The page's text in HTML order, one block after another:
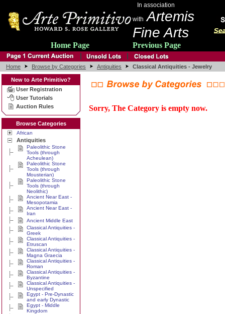
In association
with Artemis
Fine Arts
Home Page Previous Page
Home Browse by Categories Antiquities Classical Antiquities - Jewelry
New to Arte Primitivo?
User Registration
User Tutorials
Auction Rules
Browse Categories
African
Antiquities
Paleolithic Stone
Tools (through
Acheulean)
Paleolithic Stone
Tools (through
Mousterian)
Paleolithic Stone
Tools (through
Neolithic)
Ancient Near East -
Mesopotamia
Ancient Near East -
Iran
Ancient Middle East
Classical Antiquities -
Greek
Classical Antiquities -
Etruscan
Classical Antiquities -
Magna Graecia
Classical Antiquities -
Roman
Classical Antiquities -
Byzantine
Classical Antiquities -
Unspecified
Egypt - Pre-Dynastic
and early Dynastic
Egypt - Middle
Kingdom
Sorry, The Category is empty now.